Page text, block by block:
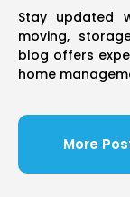
Stay updated
moving,
blog offers
home
More